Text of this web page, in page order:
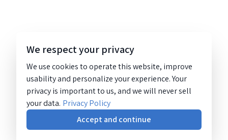
We respect your privacy
We use cookies to operate this website, improve
usability and personalize your experience. Your
privacy is important to us, and we will never sell
your data. Privacy Policy
Accept and continue